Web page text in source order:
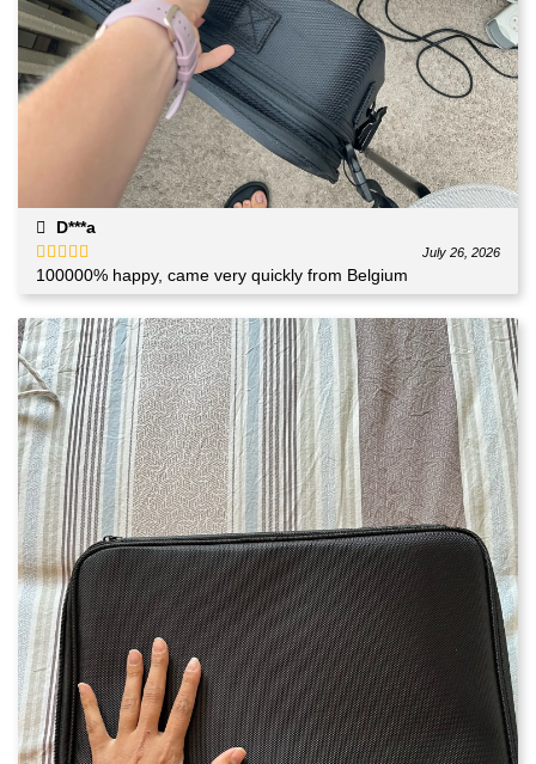
D***a
Rated5out
of 5
July 26, 2026
100000% happy, came very quickly from Belgium